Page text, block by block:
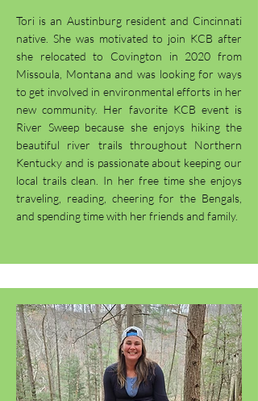
Tori is an Austinburg resident and Cincinnati
native. She was motivated to join KCB after
she relocated to Covington in 2020 from
Missoula, Montana and was looking for ways
to get involved in environmental efforts in her
new community. Her favorite KCB event is
River Sweep because she enjoys hiking the
beautiful river trails throughout Northern
Kentucky and is passionate about keeping our
local trails clean. In her free time she enjoys
traveling, reading, cheering for the Bengals,
and spending time with her friends and family.